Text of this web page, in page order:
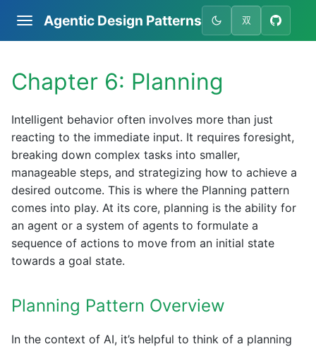
Agentic Design Patterns 双
Chapter 6: Planning
Intelligent behavior often involves more than just
reacting to the immediate input. It requires foresight,
breaking down complex tasks into smaller,
manageable steps, and strategizing how to achieve a
desired outcome. This is where the Planning pattern
comes into play. At its core, planning is the ability for
an agent or a system of agents to formulate a
sequence of actions to move from an initial state
towards a goal state.
Planning Pattern Overview
In the context of AI, it’s helpful to think of a planning